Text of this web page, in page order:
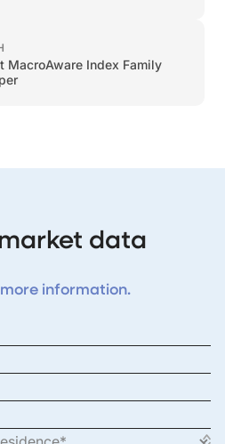
MacroAware Index Family
data
information.